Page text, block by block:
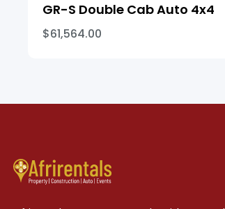
GR-S Double Cab Auto 4x4
$61,564.00